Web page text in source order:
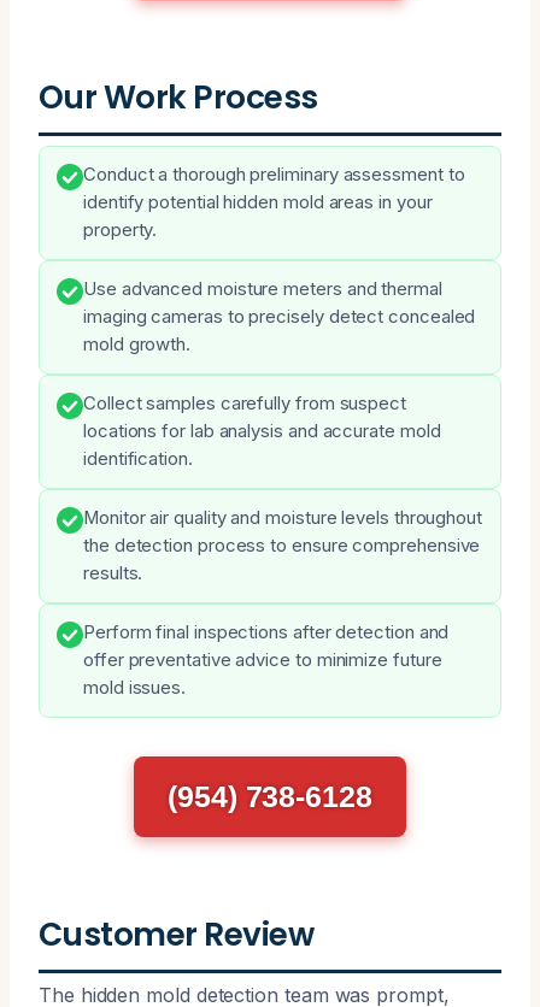
Our Work Process
Conduct a thorough preliminary assessment to
identify potential hidden mold areas in your
property.
Use advanced moisture meters and thermal
imaging cameras to precisely detect concealed
mold growth.
Collect samples carefully from suspect
locations for lab analysis and accurate mold
identification.
Monitor air quality and moisture levels throughout
the detection process to ensure comprehensive
results.
Perform final inspections after detection and
offer preventative advice to minimize future
mold issues.
(954) 738-6128
Customer Review
The hidden mold detection team was prompt,